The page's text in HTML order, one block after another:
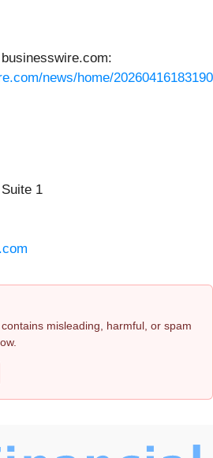
news/home/
1
misleading, harmful, or spam